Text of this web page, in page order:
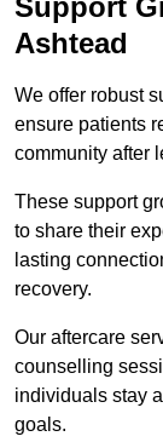
Ashtead
We offer robust
ensure patients
community after
These support
to share their
lasting
recovery.
Our aftercare
counselling
individuals stay
goals.